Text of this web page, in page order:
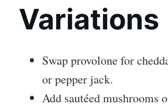
Variations
Swap provolone for
or pepper jack.
Add sautéed mushrooms